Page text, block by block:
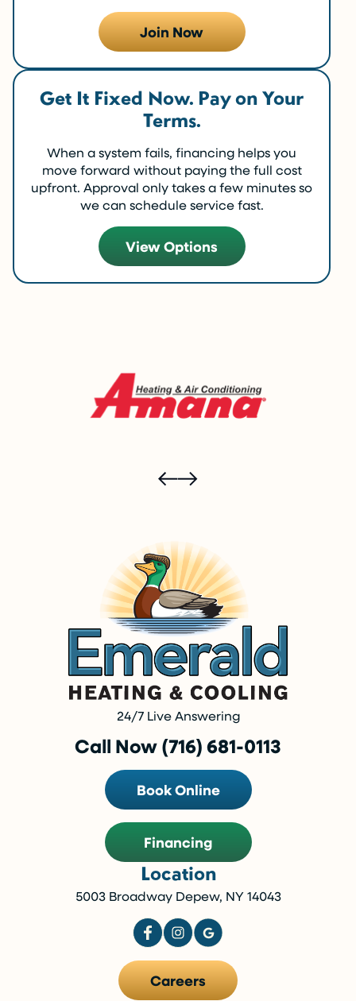
Join Now
Get It Fixed Now. Pay on Your
Terms.
When a system fails, financing helps you
move forward without paying the full cost
upfront. Approval only takes a few minutes so
we can schedule service fast.
View Options
24/7 Live Answering
Call Now (716) 681-0113
Book Online
Financing
Location
5003 Broadway Depew, NY 14043
Careers